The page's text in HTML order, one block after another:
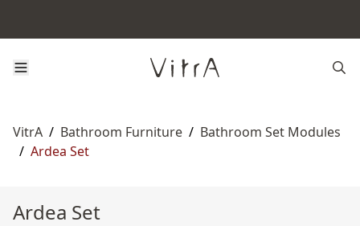
VitrA / Bathroom Furniture / Bathroom Set Modules
/ Ardea Set
Ardea Set